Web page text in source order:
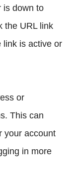
is down to
the URL link
link is active or
or
This can
your account
in more